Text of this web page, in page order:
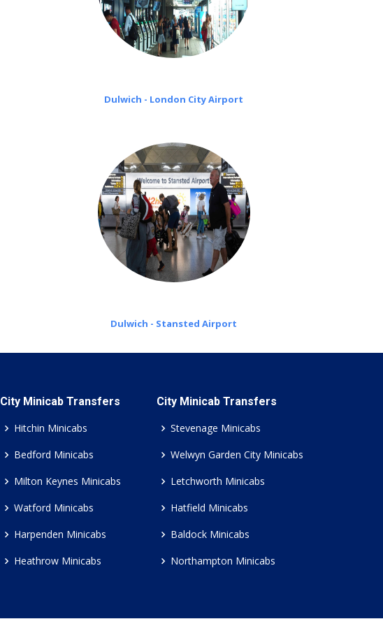
Dulwich - London City Airport
Dulwich - Stansted Airport
City Minicab Transfers
Hitchin Minicabs
Bedford Minicabs
Milton Keynes Minicabs
Watford Minicabs
Harpenden Minicabs
Heathrow Minicabs
City Minicab Transfers
Stevenage Minicabs
Welwyn Garden City Minicabs
Letchworth Minicabs
Hatfield Minicabs
Baldock Minicabs
Northampton Minicabs